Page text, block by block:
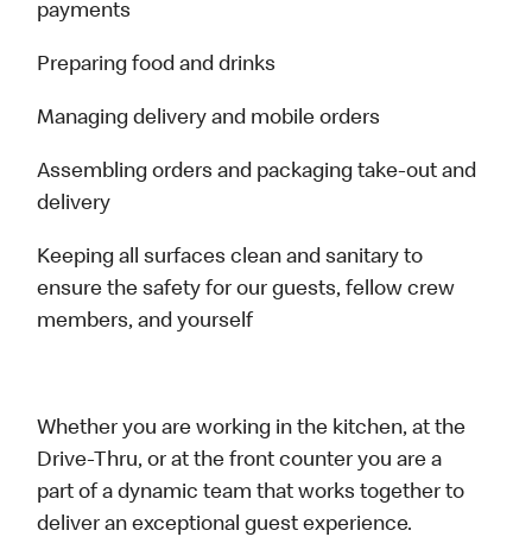
payments
Preparing food and drinks
Managing delivery and mobile orders
Assembling orders and packaging take-out and
delivery
Keeping all surfaces clean and sanitary to
ensure the safety for our guests, fellow crew
members, and yourself
Whether you are working in the kitchen, at the
Drive-Thru, or at the front counter you are a
part of a dynamic team that works together to
deliver an exceptional guest experience.